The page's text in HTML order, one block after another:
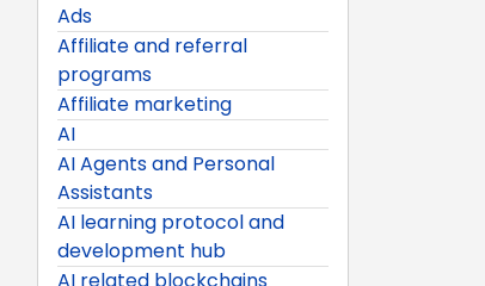
Ads
Affiliate and referral
programs
Affiliate marketing
AI
AI Agents and Personal
Assistants
AI learning protocol and
development hub
AI related blockchains